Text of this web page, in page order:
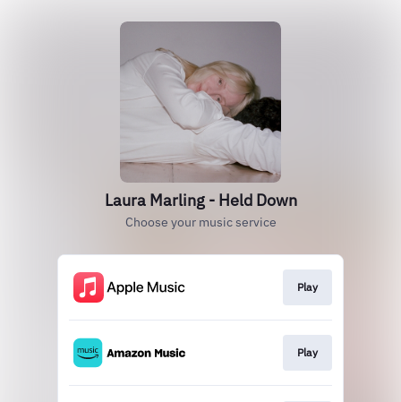
Laura Marling - Held Down
Choose your music service
Play
Play